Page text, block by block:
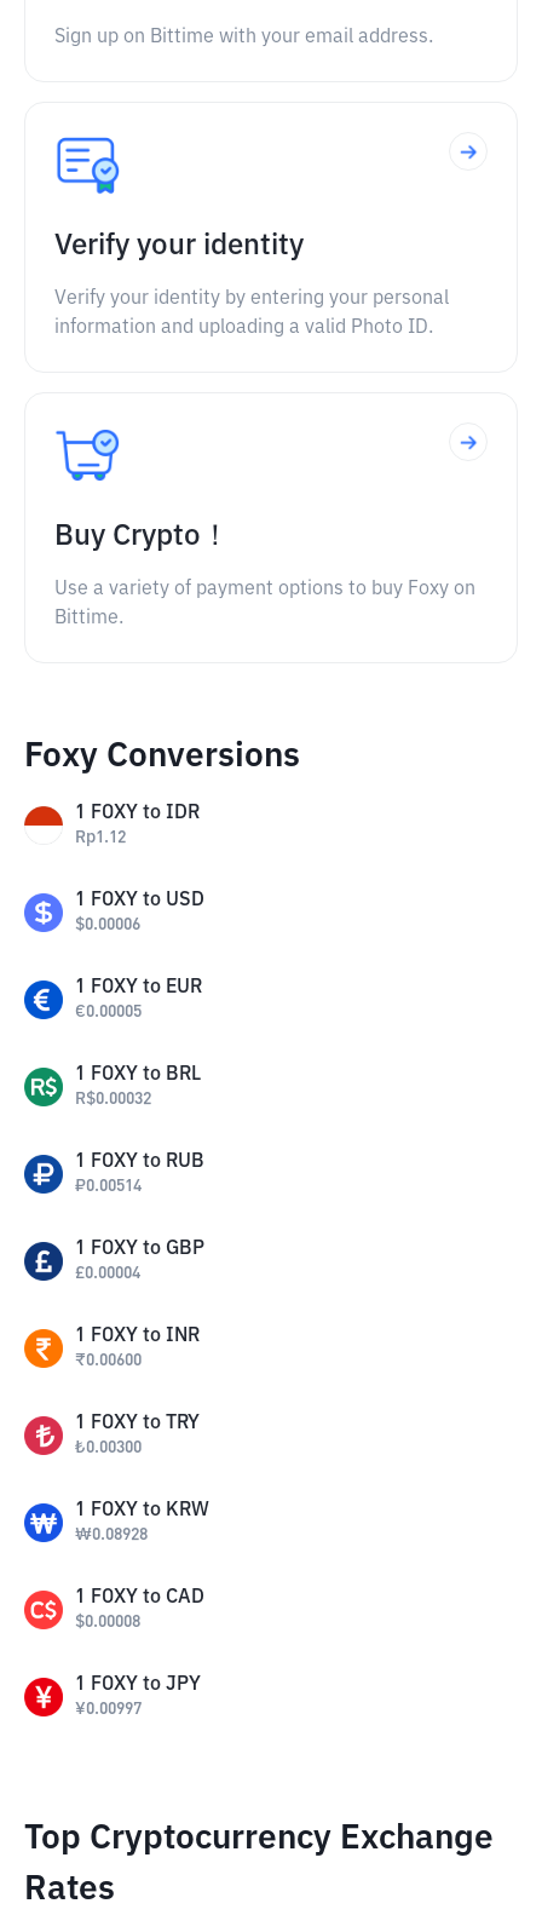
Sign up on Bittime with your email address.
Verify your identity
Verify your identity by entering your personal
information and uploading a valid Photo ID.
Buy Crypto！
Use a variety of payment options to buy Foxy on
Bittime.
Foxy Conversions
1 FOXY to IDR
Rp1.12
1 FOXY to USD
$0.00006
1 FOXY to EUR
€0.00005
1 FOXY to BRL
R$0.00032
1 FOXY to RUB
₽0.00514
1 FOXY to GBP
£0.00004
1 FOXY to INR
₹0.00600
1 FOXY to TRY
₺0.00300
1 FOXY to KRW
₩0.08928
1 FOXY to CAD
$0.00008
1 FOXY to JPY
¥0.00997
Top Cryptocurrency Exchange
Rates